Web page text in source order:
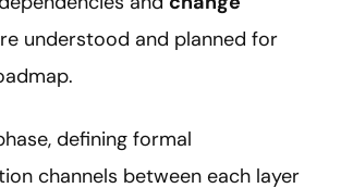
understood and planned for
defining formal
channels between each layer